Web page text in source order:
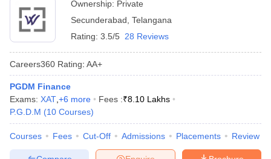
Cutoff
Cutoff
NMAT ResultNMAT Cutoff
ResultSNAP Cutoff
ResultCMAT Cutoff
MAH MBA CET Admit CardMAH MBA CET Answer KeyMAH
Ownership: Private
Secunderabad Telangana
Rating: 3.5/5 28 Reviews
Careers360 Rating: AA+
PGDM Finance
Exams: XAT +6 more Fees :₹8.10 Lakhs
P.G.D.M (10 Courses)
Courses Fees Cut-Off Admissions Placements Review